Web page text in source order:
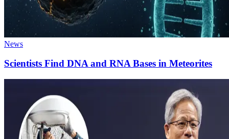
News
Scientists Find DNA and RNA Bases in Meteorites